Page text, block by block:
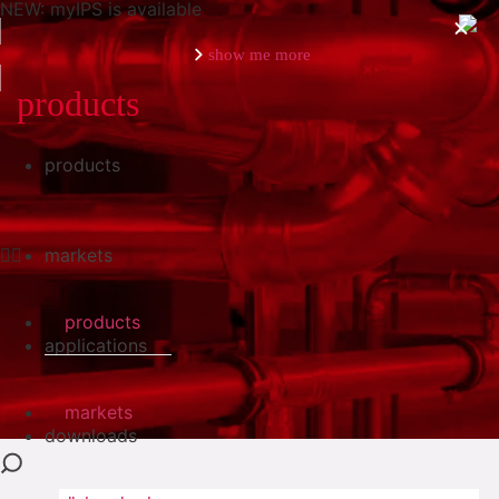
NEW: myIPS is available
show me more
close
products
markets
applications
downloads
products
markets
products